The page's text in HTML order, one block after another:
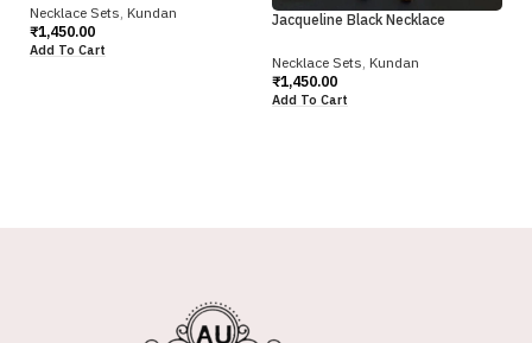
Necklace Sets Kundan
₹1,450.00
Add To Cart
Jacqueline Black Necklace
Necklace Sets Kundan
₹1,450.00
Add To Cart